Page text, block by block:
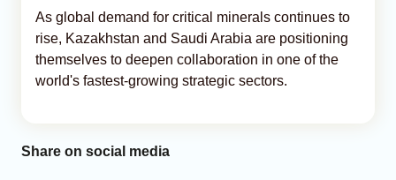
As global demand for critical minerals continues to
rise, Kazakhstan and Saudi Arabia are positioning
themselves to deepen collaboration in one of the
world's fastest-growing strategic sectors.
Share on social media